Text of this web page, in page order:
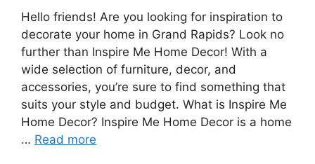
Hello friends! Are you looking for inspiration to
decorate your home in Grand Rapids? Look no
further than Inspire Me Home Decor! With a
wide selection of furniture, decor, and
accessories, you’re sure to find something that
suits your style and budget. What is Inspire Me
Home Decor? Inspire Me Home Decor is a home
… Read more